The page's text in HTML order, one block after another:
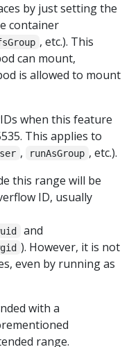
by just setting the
container
, etc.). This
can mount,
is allowed to mount
when this feature
This applies to
, runAsGroup , etc.).
this range will be
ID, usually
and
). However, it is not
even by running as
with a
range.